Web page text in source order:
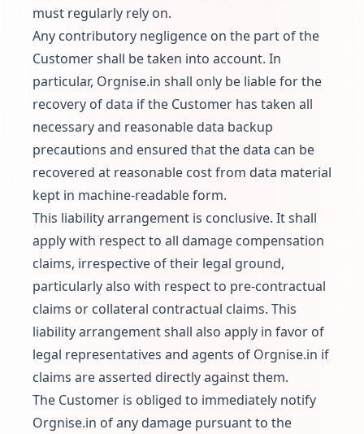
must regularly rely on.
Any contributory negligence on the part of the
Customer shall be taken into account. In
particular, Orgnise.in shall only be liable for the
recovery of data if the Customer has taken all
necessary and reasonable data backup
precautions and ensured that the data can be
recovered at reasonable cost from data material
kept in machine-readable form.
This liability arrangement is conclusive. It shall
apply with respect to all damage compensation
claims, irrespective of their legal ground,
particularly also with respect to pre-contractual
claims or collateral contractual claims. This
liability arrangement shall also apply in favor of
legal representatives and agents of Orgnise.in if
claims are asserted directly against them.
The Customer is obliged to immediately notify
Orgnise.in of any damage pursuant to the